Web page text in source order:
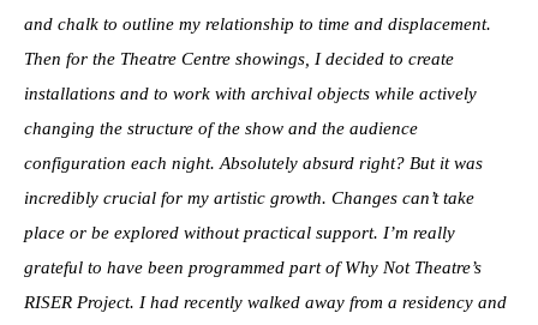
and chalk to outline my relationship to time and displacement.
Then for the Theatre Centre showings, I decided to create
installations and to work with archival objects while actively
changing the structure of the show and the audience
configuration each night. Absolutely absurd right? But it was
incredibly crucial for my artistic growth. Changes can’t take
place or be explored without practical support. I’m really
grateful to have been programmed part of Why Not Theatre’s
RISER Project. I had recently walked away from a residency and